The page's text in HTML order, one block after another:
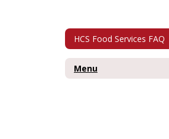
HCS Food Services FAQ
Menu